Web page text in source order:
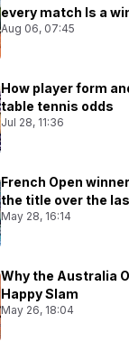
every match Is a
Aug 06, 07:45
How player form
table tennis odds
Jul 28, 11:36
French Open
the title over the
May 28, 16:14
Why the Australia
Happy Slam
May 26, 18:04